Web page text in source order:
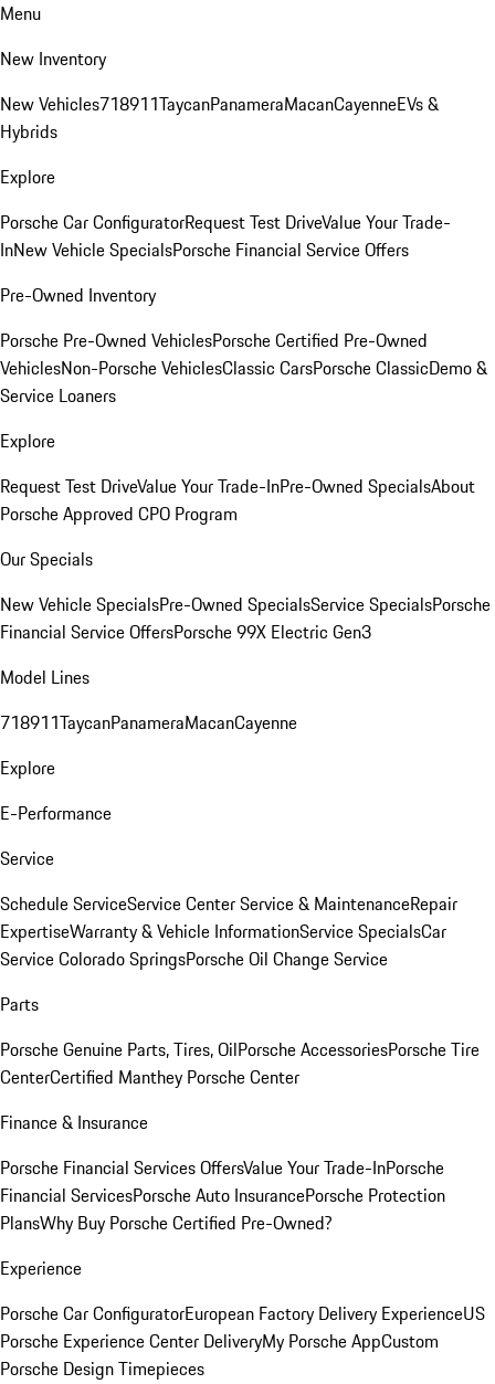
Menu
New Inventory
New Vehicles718911TaycanPanameraMacanCayenneEVs &
Hybrids
Explore
Porsche Car ConfiguratorRequest Test DriveValue Your Trade-
InNew Vehicle SpecialsPorsche Financial Service Offers
Pre-Owned Inventory
Porsche Pre-Owned VehiclesPorsche Certified Pre-Owned
VehiclesNon-Porsche VehiclesClassic CarsPorsche ClassicDemo &
Service Loaners
Explore
Request Test DriveValue Your Trade-InPre-Owned SpecialsAbout
Porsche Approved CPO Program
Our Specials
New Vehicle SpecialsPre-Owned SpecialsService SpecialsPorsche
Financial Service OffersPorsche 99X Electric Gen3
Model Lines
718911TaycanPanameraMacanCayenne
Explore
E-Performance
Service
Schedule ServiceService CenterService & MaintenanceRepair
ExpertiseWarranty & Vehicle InformationService SpecialsCar
Service Colorado SpringsPorsche Oil Change Service
Parts
Porsche Genuine Parts, Tires, OilPorsche AccessoriesPorsche Tire
CenterCertified Manthey Porsche Center
Finance & Insurance
Porsche Financial Services OffersValue Your Trade-InPorsche
Financial ServicesPorsche Auto InsurancePorsche Protection
PlansWhy Buy Porsche Certified Pre-Owned?
Experience
Porsche Car ConfiguratorEuropean Factory Delivery ExperienceUS
Porsche Experience Center DeliveryMy Porsche AppCustom
Porsche Design Timepieces